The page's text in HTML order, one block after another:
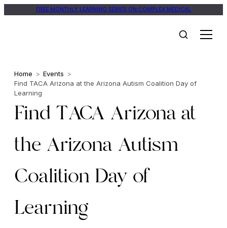
FREE MONTHLY LEARNING SERIES ON COMPLEX MEDICAL
Home > Events >
Find TACA Arizona at the Arizona Autism Coalition Day of
Learning
Find TACA Arizona at
the Arizona Autism
Coalition Day of
Learning